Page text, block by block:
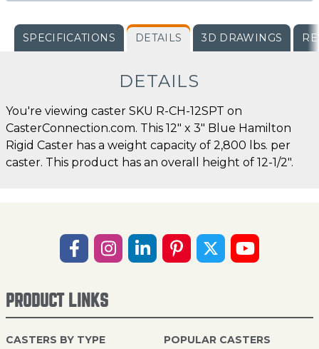
SPECIFICATIONS DETAILS 3D DRAWINGS
DETAILS
You're viewing caster SKU R-CH-12SPT on
CasterConnection.com. This 12" x 3" Blue Hamilton
Rigid Caster has a weight capacity of 2,800 lbs. per
caster. This product has an overall height of 12-1/2".
PRODUCT LINKS
CASTERS BY TYPE POPULAR CASTERS